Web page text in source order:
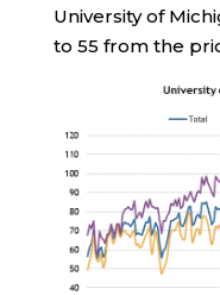
University of
to 55 from the